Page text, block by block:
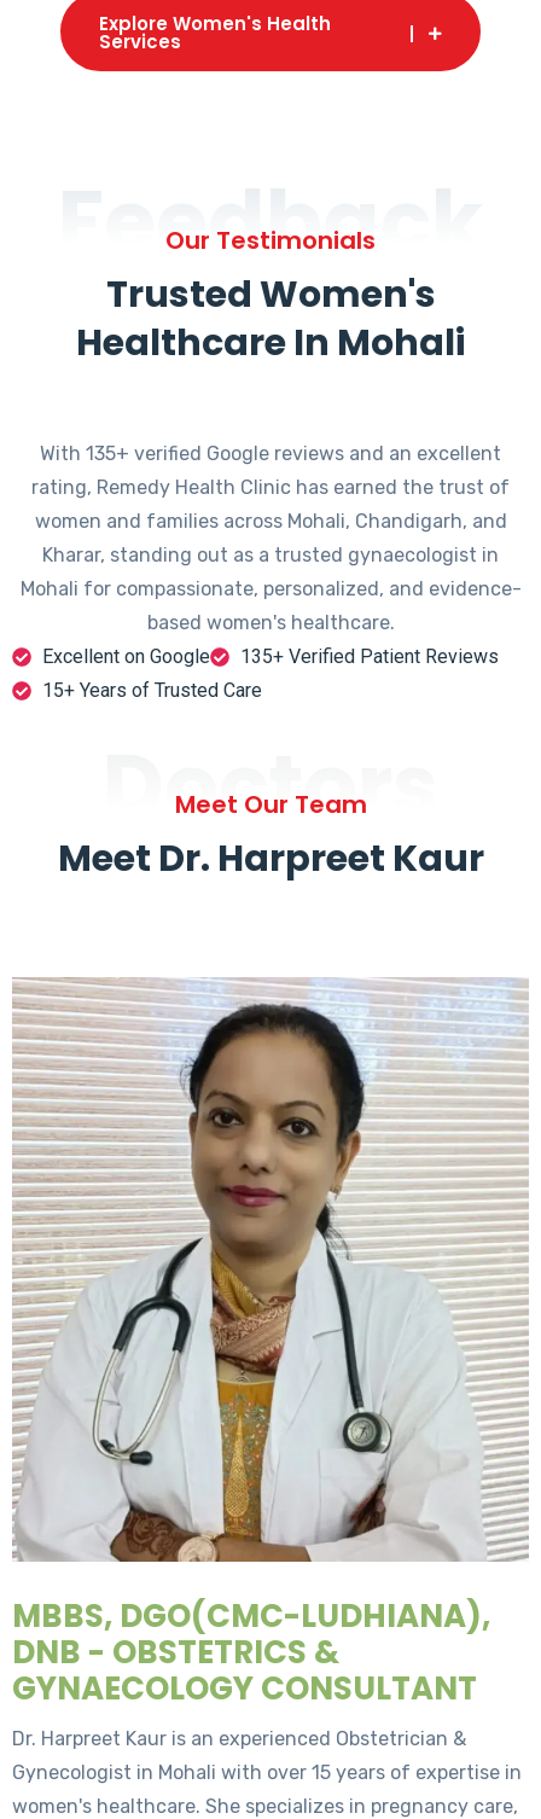
Explore Women's Health
Services
Feedback
Our Testimonials
Trusted Women's
Healthcare In Mohali
With 135+ verified Google reviews and an excellent
rating, Remedy Health Clinic has earned the trust of
women and families across Mohali, Chandigarh, and
Kharar, standing out as a trusted gynaecologist in
Mohali for compassionate, personalized, and evidence-
based women's healthcare.
Excellent on Google
135+ Verified Patient Reviews
15+ Years of Trusted Care
Doctors
Meet Our Team
Meet Dr. Harpreet Kaur
MBBS, DGO(CMC-LUDHIANA),
DNB - OBSTETRICS &
GYNAECOLOGY CONSULTANT
Dr. Harpreet Kaur is an experienced Obstetrician &
Gynecologist in Mohali with over 15 years of expertise in
women's healthcare. She specializes in pregnancy care,